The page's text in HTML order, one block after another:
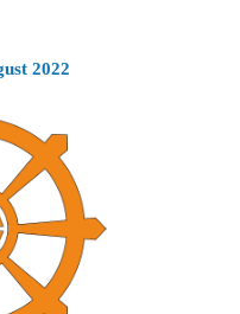
2022